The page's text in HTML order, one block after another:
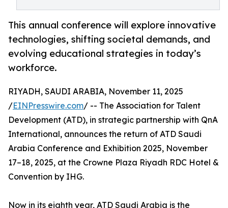
This annual conference will explore innovative
technologies, shifting societal demands, and
evolving educational strategies in today’s
workforce.
RIYADH, SAUDI ARABIA, November 11, 2025
/EINPresswire.com/ -- The Association for Talent
Development (ATD), in strategic partnership with QnA
International, announces the return of ATD Saudi
Arabia Conference and Exhibition 2025, November
17–18, 2025, at the Crowne Plaza Riyadh RDC Hotel &
Convention by IHG.
Now in its eighth year, ATD Saudi Arabia is the